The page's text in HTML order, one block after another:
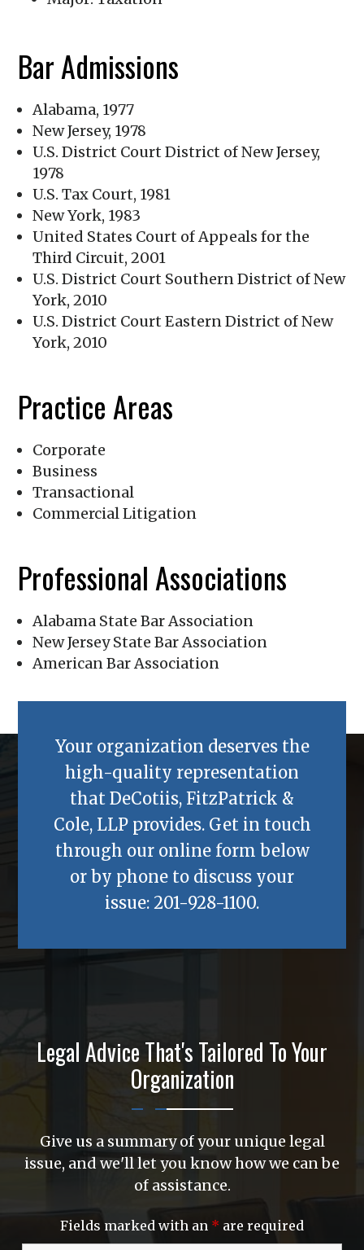
Bar Admissions
Alabama, 1977
New Jersey, 1978
U.S. District Court District of New Jersey,
1978
U.S. Tax Court, 1981
New York, 1983
United States Court of Appeals for the
Third Circuit, 2001
U.S. District Court Southern District of New
York, 2010
U.S. District Court Eastern District of New
York, 2010
Practice Areas
Corporate
Business
Transactional
Commercial Litigation
Professional Associations
Alabama State Bar Association
New Jersey State Bar Association
American Bar Association
Your organization deserves the
high-quality representation
that DeCotiis, FitzPatrick &
Cole, LLPprovides. Get in touch
through our online form below
or by phone to discuss your
issue: 201-928-1100.
Legal Advice That's Tailored To Your
Organization
Give us a summary of your unique legal
issue, and we'll let you know how we can be
of assistance.
Fields marked with an * are required